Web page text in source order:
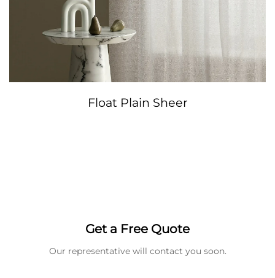
Float Plain Sheer
Get a Free Quote
Our representative will contact you soon.